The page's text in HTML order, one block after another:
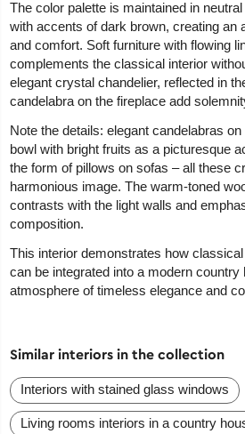
The color palette is maintained in
with accents of dark brown, creating an
and comfort. Soft furniture with flowing
complements the classical interior
elegant crystal chandelier, reflected in
candelabra on the fireplace add
Note the details: elegant candelabras
bowl with bright fruits as a picturesque
the form of pillows on sofas – all these
harmonious image. The warm-toned
contrasts with the light walls and
composition.
This interior demonstrates how
can be integrated into a modern country
atmosphere of timeless elegance and
Similar interiors in the collection
Interiors with stained glass windows
Living rooms interiors in a country